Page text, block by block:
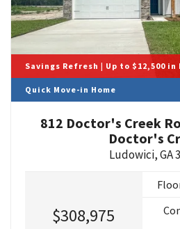
Savings Refresh | Up to $12,500 in
Quick Move-in Home
812 Doctor's Creek
Doctor's
Ludowici,GA
$308,975